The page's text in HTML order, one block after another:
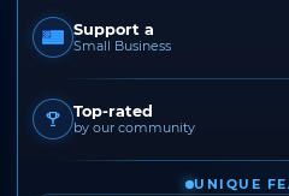
Support a
Small Business
Top-rated
by our community
UNIQUE